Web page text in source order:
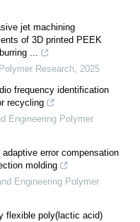
jet machining
of 3D printed PEEK
...
Research, 2025
frequency identification
recycling
Engineering Polymer
error compensation
molding
Engineering Polymer
flexible poly(lactic acid)